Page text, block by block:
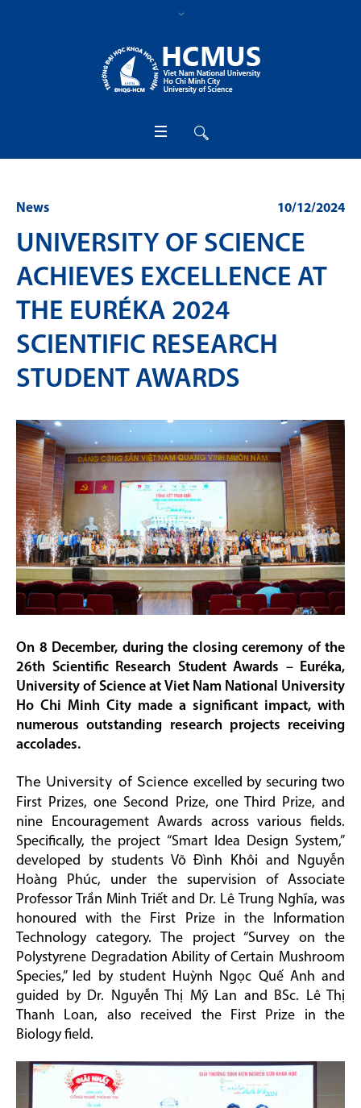
10/12/2024
News
UNIVERSITY OF SCIENCE
ACHIEVES EXCELLENCE AT
THE EURÉKA 2024
SCIENTIFIC RESEARCH
STUDENT AWARDS
On 8 December, during the closing ceremony of the
26th Scientific Research Student Awards – Euréka,
University of Science at Viet Nam National University
Ho Chi Minh City made a significant impact, with
numerous outstanding research projects receiving
accolades.
The University of Science excelled by securing two
First Prizes, one Second Prize, one Third Prize, and
nine Encouragement Awards across various fields.
Specifically, the project “Smart Idea Design System,”
developed by students Võ Đình Khôi and Nguyễn
Hoàng Phúc, under the supervision of Associate
Professor Trần Minh Triết and Dr. Lê Trung Nghĩa, was
honoured with the First Prize in the Information
Technology category. The project “Survey on the
Polystyrene Degradation Ability of Certain Mushroom
Species,” led by student Huỳnh Ngọc Quế Anh and
guided by Dr. Nguyễn Thị Mỹ Lan and BSc. Lê Thị
Thanh Loan, also received the First Prize in the
Biology field.